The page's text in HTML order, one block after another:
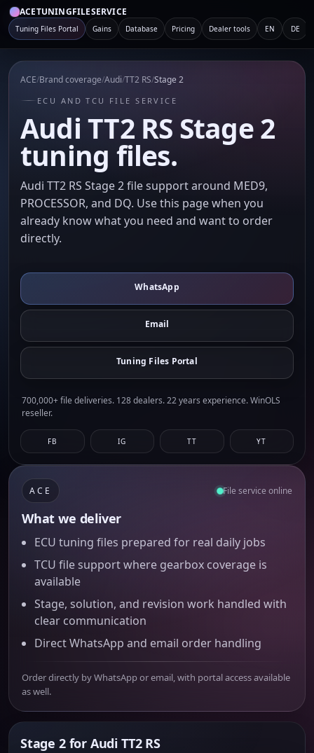
ACETUNINGFILESERVICE
Tuning Files Portal Gains Database Pricing Dealer tools EN DE
ACE/Brand coverage/Audi/TT2 RS/Stage 2
ECU AND TCU FILE SERVICE
Audi TT2 RS Stage 2
tuning files.
Audi TT2 RS Stage 2 file support around MED9,
PROCESSOR, and DQ. Use this page when you
already know what you need and want to order
directly.
WhatsApp
Email
Tuning Files Portal
700,000+ file deliveries. 128 dealers. 22 years experience. WinOLS
reseller.
FB IG TT YT
ACE File service online
What we deliver
ECU tuning files prepared for real daily jobs
TCU file support where gearbox coverage is
available
Stage, solution, and revision work handled with
clear communication
Direct WhatsApp and email order handling
Order directly by WhatsApp or email, with portal access available
as well.
Stage 2 for Audi TT2 RS